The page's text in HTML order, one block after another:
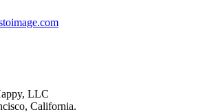
LLC
California.